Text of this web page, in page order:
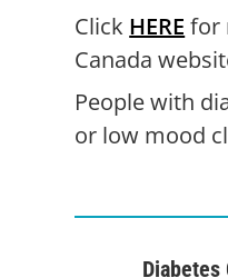
Click HERE for
Canada
People with
or low mood
Diabetes